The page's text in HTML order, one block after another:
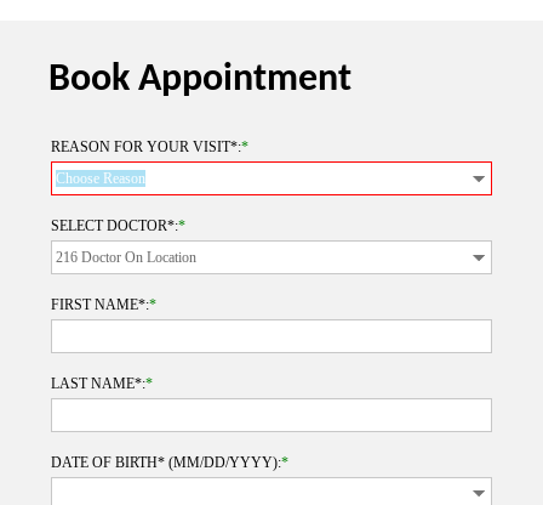
Book Appointment
REASON FOR YOUR VISIT*:*
SELECT DOCTOR*:*
FIRST NAME*:*
LAST NAME*:*
DATE OF BIRTH* (MM/DD/YYYY):*